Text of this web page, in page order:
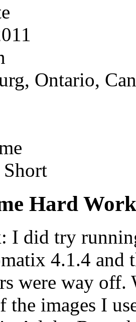
Ontario,
Hard Work
I did try
4.1.4 and
were way off.
the images I